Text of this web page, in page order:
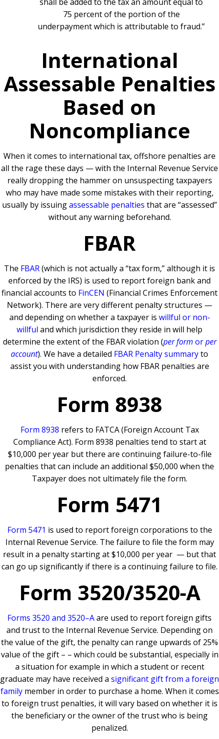
75 percent of the portion of the
underpayment which is attributable to fraud.”
International
Assessable Penalties
Based on
Noncompliance
When it comes to international tax, offshore penalties are
all the rage these days — with the Internal Revenue Service
really dropping the hammer on unsuspecting taxpayers
who may have made some mistakes with their reporting,
usually by issuingassessable penalties that are “assessed”
without any warning beforehand.
FBAR
The FBAR(which is not actually a “tax form,” although it is
enforced by the IRS) is used to report foreign bank and
financial accounts to FinCEN (Financial Crimes Enforcement
Network). There are very different penalty structures —
and depending on whether a taxpayer is willful or non-
willful and which jurisdiction they reside in will help
determine the extent of the FBAR violation (per form orper
account). We have a detailed FBAR Penalty summaryto
assist you with understanding how FBAR penalties are
enforced.
Form 8938
Form 8938 refers to FATCA (Foreign Account Tax
Compliance Act). Form 8938 penalties tend to start at
$10,000 per year but there are continuing failure-to-file
penalties that can include an additional $50,000 when the
Taxpayer does not ultimately file the form.
Form 5471
Form 5471 is used to report foreign corporations to the
Internal Revenue Service. The failure to file the form may
result in a penalty starting at $10,000 per year — but that
can go up significantly if there is a continuing failure to file.
Form 3520/3520-A
Forms 3520 and 3520–Aare used to report foreign gifts
and trust to the Internal Revenue Service. Depending on
the value of the gift, the penalty can range upwards of 25%
value of the gift – – which could be substantial, especially in
a situation for example in which a student or recent
graduate may have received a significant gift from a foreign
familymember in order to purchase a home. When it comes
to foreign trust penalties, it will vary based on whether it is
the beneficiary or the owner of the trust who is being
penalized.